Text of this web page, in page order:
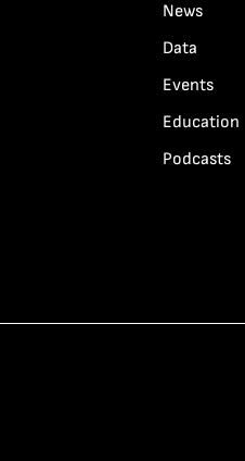
News
Data
Events
Education
Podcasts